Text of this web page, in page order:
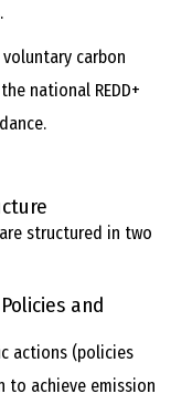
carbon
national REDD+
structured in two
Policies and
actions (policies
to achieve emission